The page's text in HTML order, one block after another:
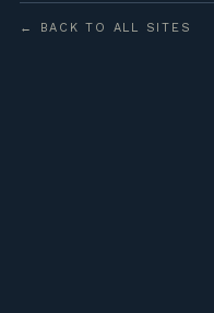
← BACK TO ALL SITES